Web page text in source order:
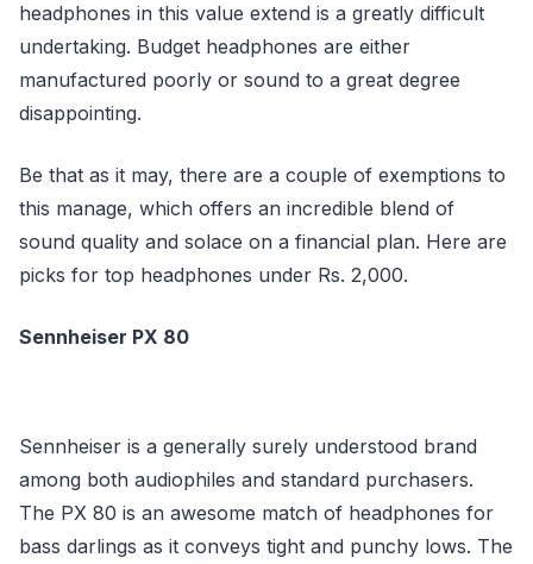
headphones in this value extend is a greatly difficult
undertaking. Budget headphones are either
manufactured poorly or sound to a great degree
disappointing.
Be that as it may, there are a couple of exemptions to
this manage, which offers an incredible blend of
sound quality and solace on a financial plan. Here are
picks for top headphones under Rs. 2,000.
Sennheiser PX 80
Sennheiser is a generally surely understood brand
among both audiophiles and standard purchasers.
The PX 80 is an awesome match of headphones for
bass darlings as it conveys tight and punchy lows. The